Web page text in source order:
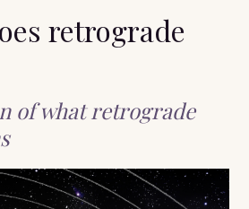
retrograde
of what retrograde